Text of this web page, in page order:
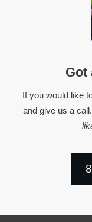
Got
If you would like
and give us a